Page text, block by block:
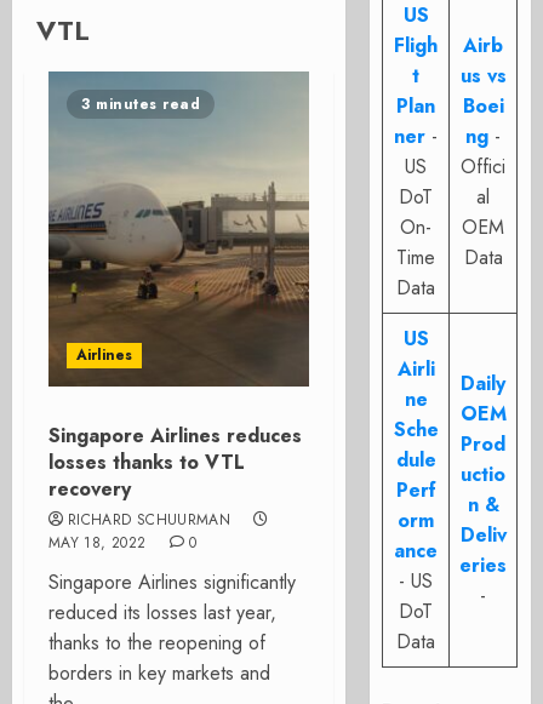
VTL
3 minutes read
Airlines
Singapore Airlines reduces
losses thanks to VTL
recovery
RICHARD SCHUURMAN
MAY 18, 2022
0
Singapore Airlines significantly
reduced its losses last year,
thanks to the reopening of
borders in key markets and
US
Fligh
t
Plan
ner -
US
DoT
On-
Time
Data
Airb
us vs
Boei
ng -
Offici
al
OEM
Data
US
Airli
ne
Sche
dule
Perf
orm
ance
- US
DoT
Data
Daily
OEM
Prod
uctio
n &
Deliv
eries
-